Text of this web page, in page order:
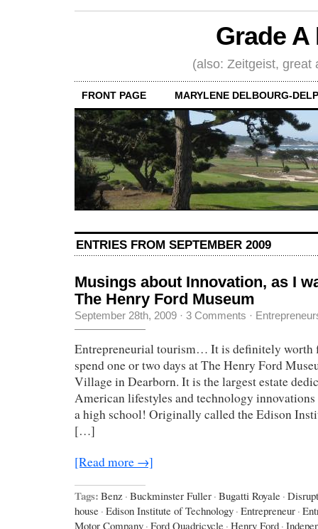
Grade
(also: Zeitgeist, great
FRONT PAGE MARYLENE DELBOURG-
ENTRIES FROM SEPTEMBER 2009
Musings about Innovation, as I
The Henry Ford Museum
September 28th, 2009 · 3 Comments ·
Entrepreneurial tourism… It is definitely worth
spend one or two days at The Henry Ford
Village in Dearborn. It is the largest estate
American lifestyles and technology
a high school! Originally called the Edison
[…]
[Read more →]
Tags: Benz · Buckminster Fuller · Bugatti Royale ·
house · Edison Institute of Technology · Entrepreneur ·
Motor Company · Ford Quadricycle · Henry Ford ·